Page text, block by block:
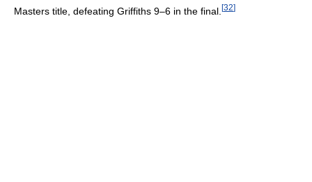
Masters title, defeating Griffiths 9–6 in the final. [32]